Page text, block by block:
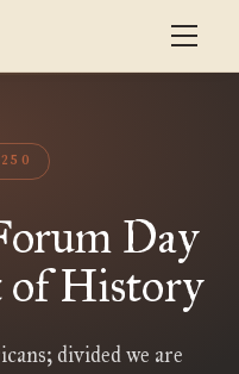
Day
of History
divided we are